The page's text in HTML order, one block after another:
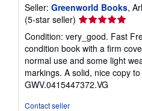
Seller: Greenworld Books,
(5-star seller) Seller
5
out
of
5
stars
Condition: very_good. Fast
condition book with a firm
normal use and some light
markings. A solid, nice copy to
GWV.0415447372.VG
Contact seller